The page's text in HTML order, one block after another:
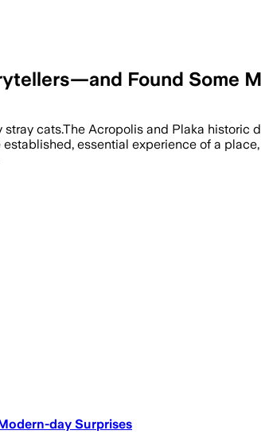
Found Some
cats.The Acropolis and Plaka historic
essential experience of a
day Surprises